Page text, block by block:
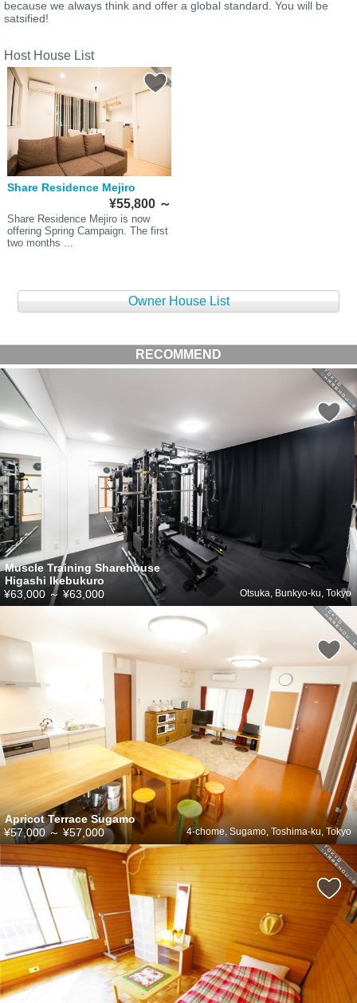
because we always think and offer a global standard. You will be
satsified!
Host House List
Share Residence Mejiro
¥55,800 ～
Share Residence Mejiro is now
offering Spring Campaign. The first
two months ...
Owner House List
RECOMMEND
Muscle Training Sharehouse
Higashi Ikebukuro
Otsuka, Bunkyo-ku, Tokyo
¥63,000 ～ ¥63,000
Apricot Terrace Sugamo
4-chome, Sugamo, Toshima-ku, Tokyo
¥57,000～ ¥57,000